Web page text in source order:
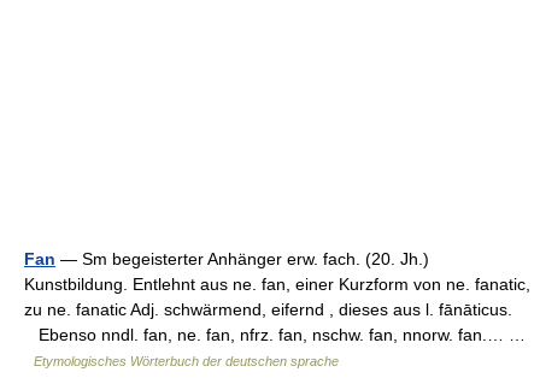
Fan — Sm begeisterter Anhänger erw. fach. (20. Jh.)
Kunstbildung. Entlehnt aus ne. fan, einer Kurzform von ne. fanatic,
zu ne. fanatic Adj. schwärmend, eifernd , dieses aus l. fānāticus.
Ebenso nndl. fan, ne. fan, nfrz. fan, nschw. fan, nnorw. fan.… …
Etymologisches Wörterbuch der deutschen sprache